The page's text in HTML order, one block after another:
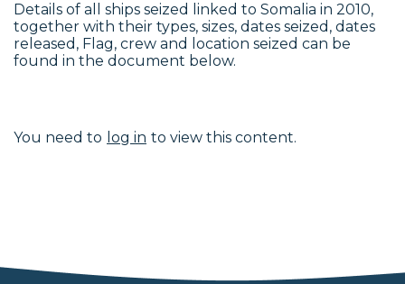
Details of all ships seized linked to Somalia in 2010,
together with their types, sizes, dates seized, dates
released, Flag, crew and location seized can be
found in the document below.
You need to log in to view this content.